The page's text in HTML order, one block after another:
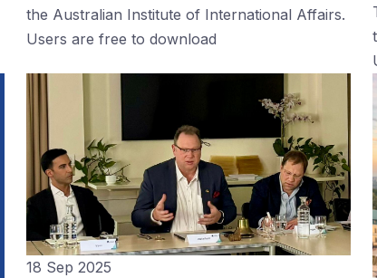
the Australian Institute of International Affairs.
Users are free to download
18 Sep 2025